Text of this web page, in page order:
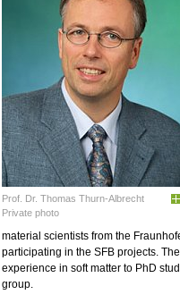
Prof. Dr. Thomas Thurn-Albrecht
Private photo
material scientists from the
participating in the SFB projects.
experience in soft matter to PhD
group.